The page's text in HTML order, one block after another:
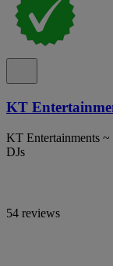
KT
KT Entertainments
DJs
54 reviews